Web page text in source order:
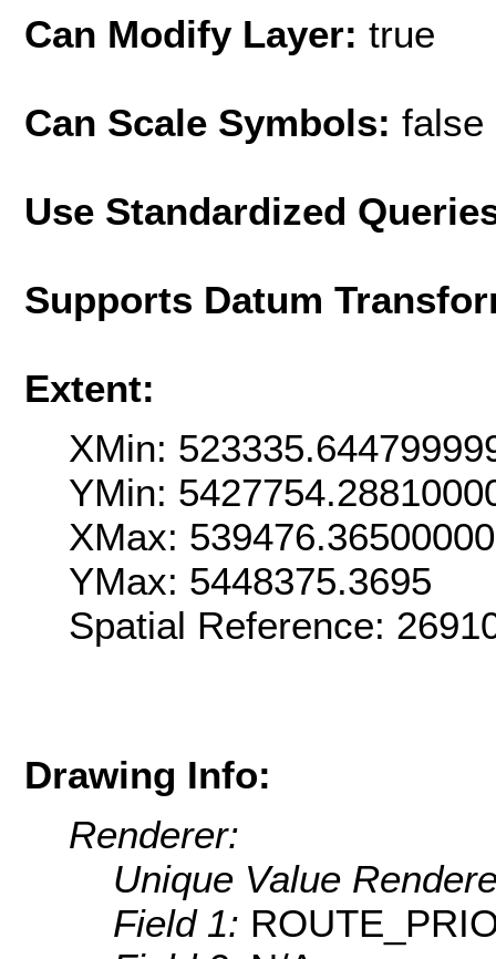
Can Modify Layer: true
Can Scale Symbols: false
Use Standardized
Supports Datum
Extent:
XMin:
YMin:
XMax:
YMax: 5448375.3695
Spatial Reference:
Drawing Info:
Renderer:
Unique Value
Field 1: